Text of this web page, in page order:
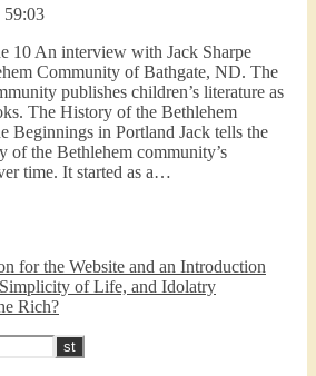
59:03
10 An interview with Jack Sharpe
Community of Bathgate, ND. The
publishes children’s literature as
The History of the Bethlehem
Beginnings in Portland Jack tells the
of the Bethlehem community’s
time. It started as a…
for the Website and an Introduction
of Life, and Idolatry
Rich?